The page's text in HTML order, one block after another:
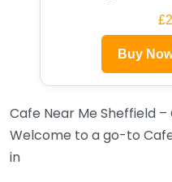
Buy
Cafe Near Me Sheffield
Welcome to a go-to
in